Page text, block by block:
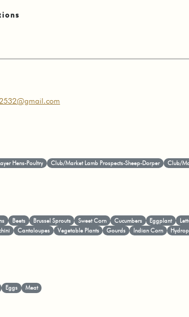
Hens-Poultry Club/Market Lamb Prospects-Sheep-Dorper Club/
Beets Brussel Sprouts Sweet Corn Cucumbers Eggplant
Cantaloupes Vegetable Plants Gourds Indian Corn
Eggs Meat